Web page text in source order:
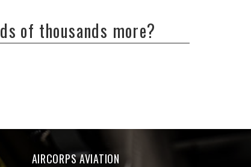
of thousands more?
AIRCORPS AVIATION